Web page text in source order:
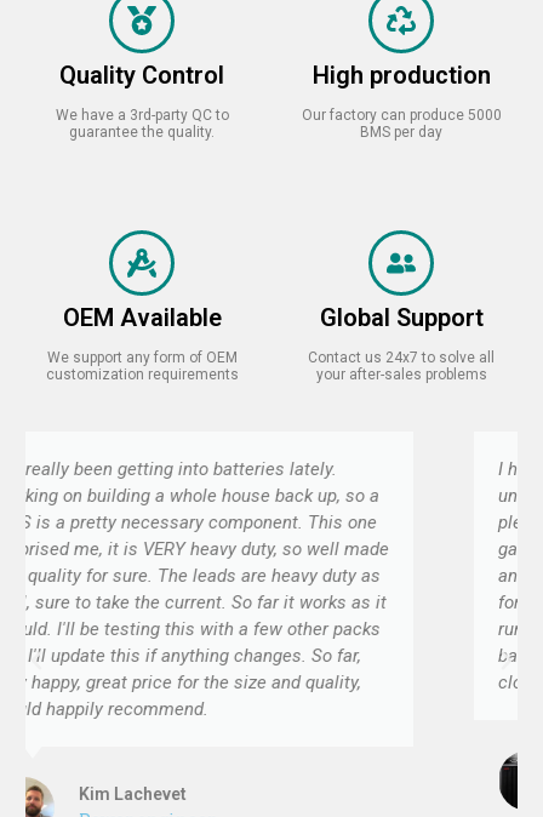
Quality Control
We have a 3rd-party QC to
guarantee the quality.
High production
Our factory can produce 5000
BMS per day
OEM Available
We support any form of OEM
customization requirements
Global Support
Contact us 24x7 to solve all
your after-sales problems
up, so a
This one
well made
duty as
works as it
packs
So far,
quality,
I have built several projects with these
units. They work flawlessly, and I am very
pleased. I like the sturdy casing and the
gauge input and output wires.
and effective. Most importantly, they work
forever! I have one project that is now
running in the field, and the BMS keeps
batteries balanced and properly charged.
close to perfect.